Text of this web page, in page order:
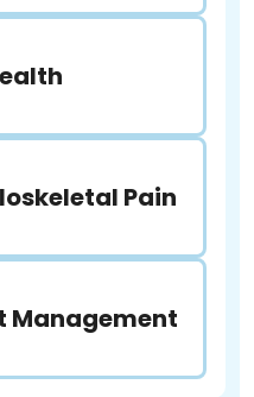
Pain
Management